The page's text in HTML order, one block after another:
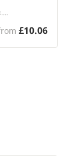
£10.06